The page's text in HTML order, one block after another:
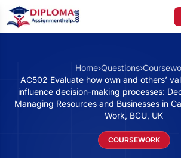
Home›Questions›
AC502 Evaluate how own and others’
influence decision-making processes:
Managing Resources and Businesses in
Work, BCU, UK
COURSEWORK